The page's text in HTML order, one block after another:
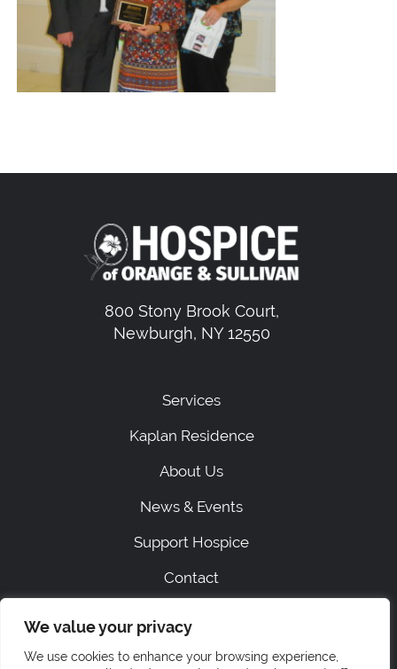
We value your privacy
We use cookies to enhance your browsing experience,
800 Stony Brook Court,
Newburgh, NY 12550
Services
Kaplan Residence
About Us
News & Events
Support Hospice
Contact
SITEMAP
ACCESSIBILITY STATEMENT